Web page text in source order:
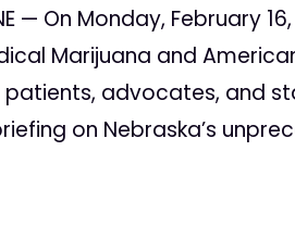
— On Monday, February
Marijuana and
patients, advocates, and
on Nebraska’s